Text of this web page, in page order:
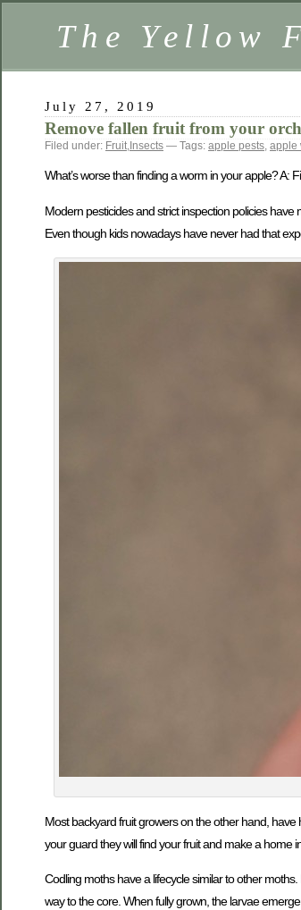
The Yellow
July 27, 2019
Remove fallen fruit from your
Filed under: Fruit, Insects — Tags: apple pests, apple
What’s worse than finding a worm in your apple? A:
Modern pesticides and strict inspection policies
Even though kids nowadays have never had that
Most backyard fruit growers on the other hand,
your guard they will find your fruit and make a home
Codling moths have a lifecycle similar to other
way to the core. When fully grown, the larvae